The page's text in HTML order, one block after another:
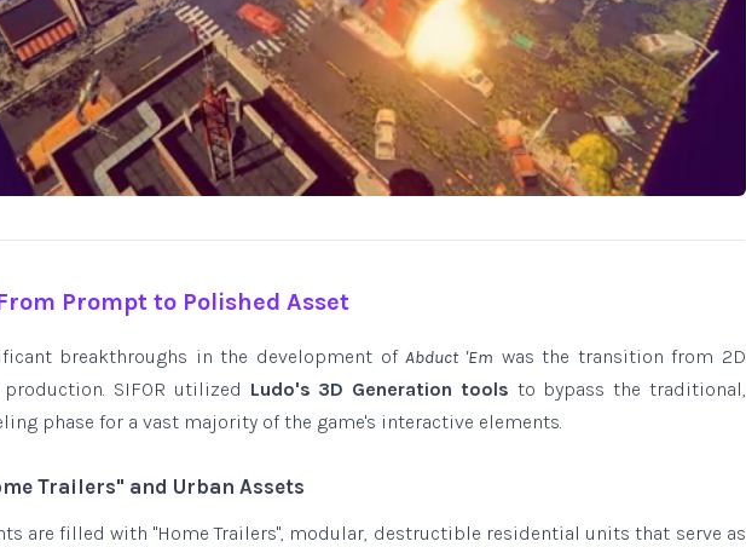
Prompt to Polished Asset
breakthroughs in the development of Abduct 'Em was the transition from 2D
SIFOR utilized Ludo's 3D Generation tools to bypass the traditional,
phase for a vast majority of the game's interactive elements.
Trailers" and Urban Assets
are filled with "Home Trailers", modular, destructible residential units that serve as